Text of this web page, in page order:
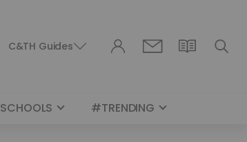
C&TH Guides
SCHOOLS #TRENDING